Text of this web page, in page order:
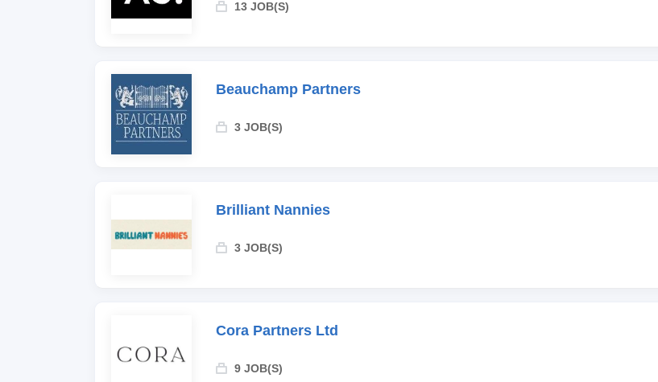
13 JOB(S)
Beauchamp Partners
3 JOB(S)
Brilliant Nannies
3 JOB(S)
Cora Partners Ltd
9 JOB(S)